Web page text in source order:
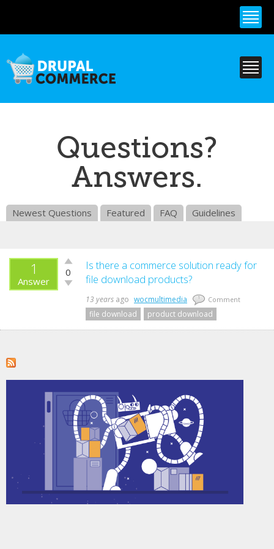
content
Questions?
Answers.
Newest Questions Featured FAQ Guidelines
1
Answer
Vote
up!
0
Vote
down!
Is there a commerce solution ready for
file download products?
13 years ago wocmultimedia 1 Comment
file download product download